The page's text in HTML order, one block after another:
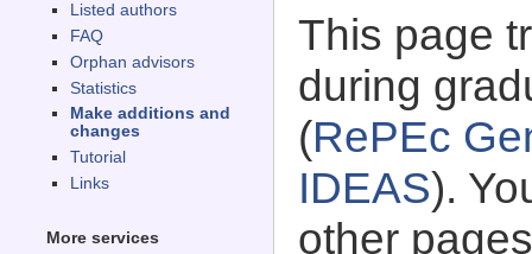
Listed authors
FAQ
Orphan advisors
Statistics
Make additions and
changes
Tutorial
Links
More services
This page
during
(RePEc
IDEAS).
other